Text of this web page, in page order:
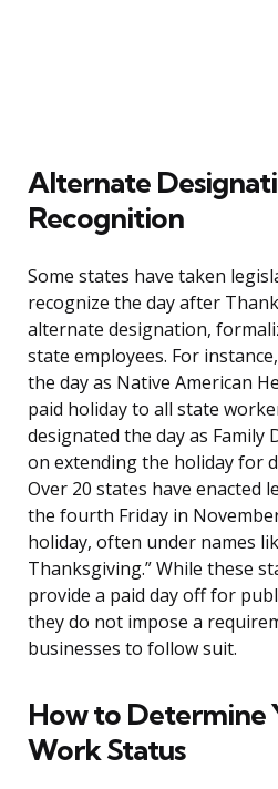
Alternate
Recognition
Some states have taken
recognize the day after
alternate designation,
state employees. For
the day as Native American
paid holiday to all state
designated the day as Family
on extending the holiday for
Over 20 states have enacted
the fourth Friday in
holiday, often under names
Thanksgiving.” While these
provide a paid day off for
they do not impose a
businesses to follow suit.
How to Determine
Work Status